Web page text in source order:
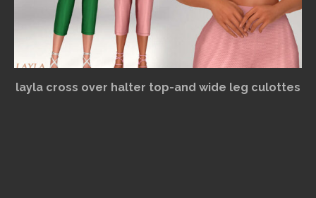
layla cross over halter top-and wide leg culottes